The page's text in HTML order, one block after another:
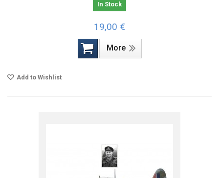
In Stock
19,00 €
More
Add to Wishlist